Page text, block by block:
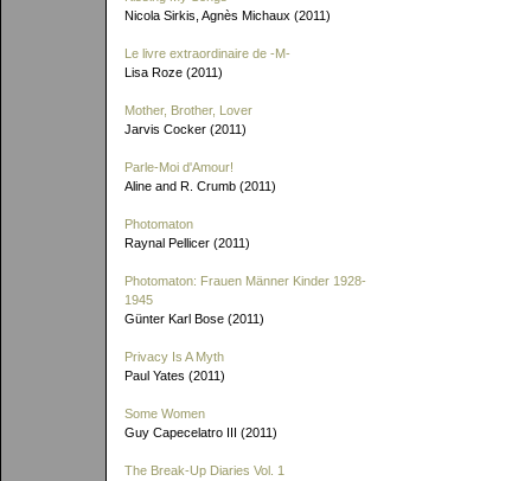
Nicola Sirkis, Agnès Michaux (2011)
Le livre extraordinaire de -M-
Lisa Roze (2011)
Mother, Brother, Lover
Jarvis Cocker (2011)
Parle-Moi d'Amour!
Aline and R. Crumb (2011)
Photomaton
Raynal Pellicer (2011)
Photomaton: Frauen Männer Kinder 1928-
1945
Günter Karl Bose (2011)
Privacy Is A Myth
Paul Yates (2011)
Some Women
Guy Capecelatro III (2011)
The Break-Up Diaries Vol. 1